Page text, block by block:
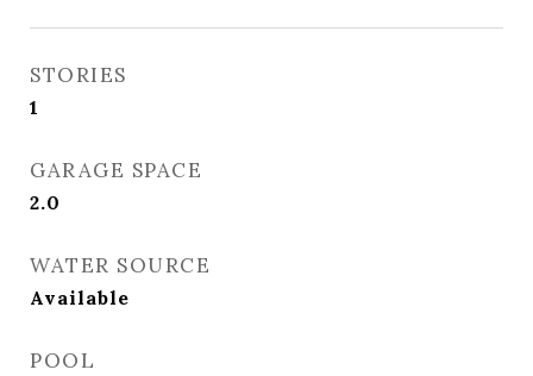
STORIES
1
GARAGE SPACE
2.0
WATER SOURCE
Available
POOL